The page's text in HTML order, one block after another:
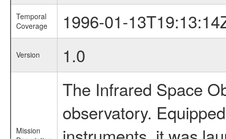
Temporal
Coverage
1996-01-
Version 1.0
Mission
The Infrared Space
observatory.